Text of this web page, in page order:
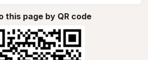
this page by QR code